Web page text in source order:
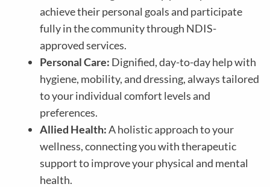
achieve their personal goals and participate
fully in the community through NDIS-
approved services.
Personal Care: Dignified, day-to-day help with
hygiene, mobility, and dressing, always tailored
to your individual comfort levels and
preferences.
Allied Health:A holistic approach to your
wellness, connecting you with therapeutic
support to improve your physical and mental
health.